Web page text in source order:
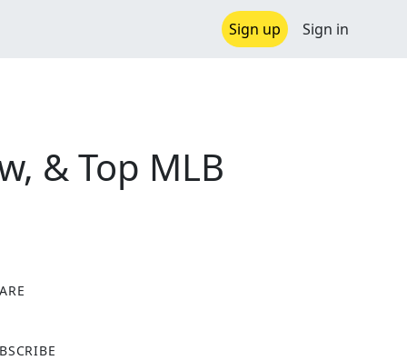
Sign up Sign in
& Top MLB